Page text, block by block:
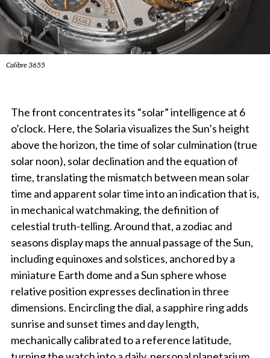
Calibre 3655
The front concentrates its “solar” intelligence at 6
o’clock. Here, the Solaria visualizes the Sun’s height
above the horizon, the time of solar culmination (true
solar noon), solar declination and the equation of
time, translating the mismatch between mean solar
time and apparent solar time into an indication that is,
in mechanical watchmaking, the definition of
celestial truth-telling. Around that, a zodiac and
seasons display maps the annual passage of the Sun,
including equinoxes and solstices, anchored by a
miniature Earth dome and a Sun sphere whose
relative position expresses declination in three
dimensions. Encircling the dial, a sapphire ring adds
sunrise and sunset times and day length,
mechanically calibrated to a reference latitude,